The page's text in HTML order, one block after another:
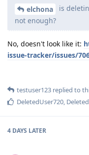
elchona
is
not enough?
No, doesn't look like it:
issue-tracker/issues/
testuser123 replied to
DeletedUser720
4 DAYS LATER